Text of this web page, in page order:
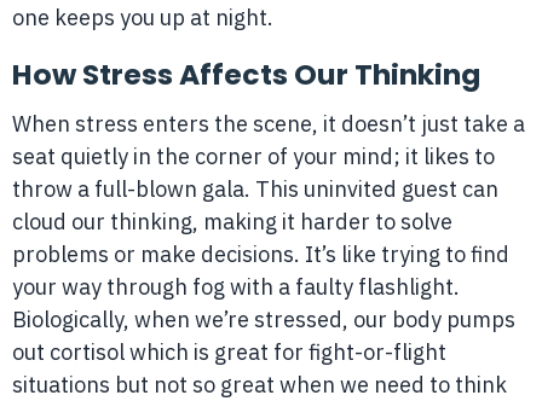
one keeps you up at night.
How Stress Affects Our Thinking
When stress enters the scene, it doesn’t just take a
seat quietly in the corner of your mind; it likes to
throw a full-blown gala. This uninvited guest can
cloud our thinking, making it harder to solve
problems or make decisions. It’s like trying to find
your way through fog with a faulty flashlight.
Biologically, when we’re stressed, our body pumps
out cortisol which is great for fight-or-flight
situations but not so great when we need to think